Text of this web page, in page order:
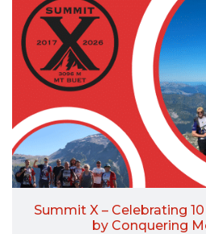
Summit X – Celebrating
by Conquering